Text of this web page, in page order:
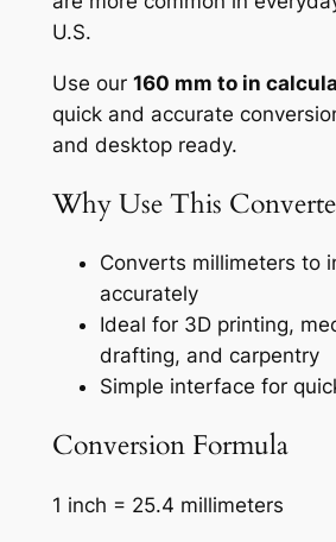
U.S.
Use our 160 mm to in
quick and accurate
and desktop ready.
Why Use This
Converts millimeters to
accurately
Ideal for 3D printing,
drafting, and carpentry
Simple interface for
Conversion Formula
1 inch = 25.4 millimeters